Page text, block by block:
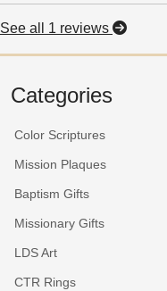
See all 1 reviews
Categories
Color Scriptures
Mission Plaques
Baptism Gifts
Missionary Gifts
LDS Art
CTR Rings